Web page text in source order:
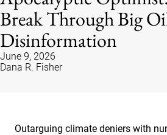
Break Through Big
Disinformation
June 9, 2026
Dana R. Fisher
Outarguing climate deniers with